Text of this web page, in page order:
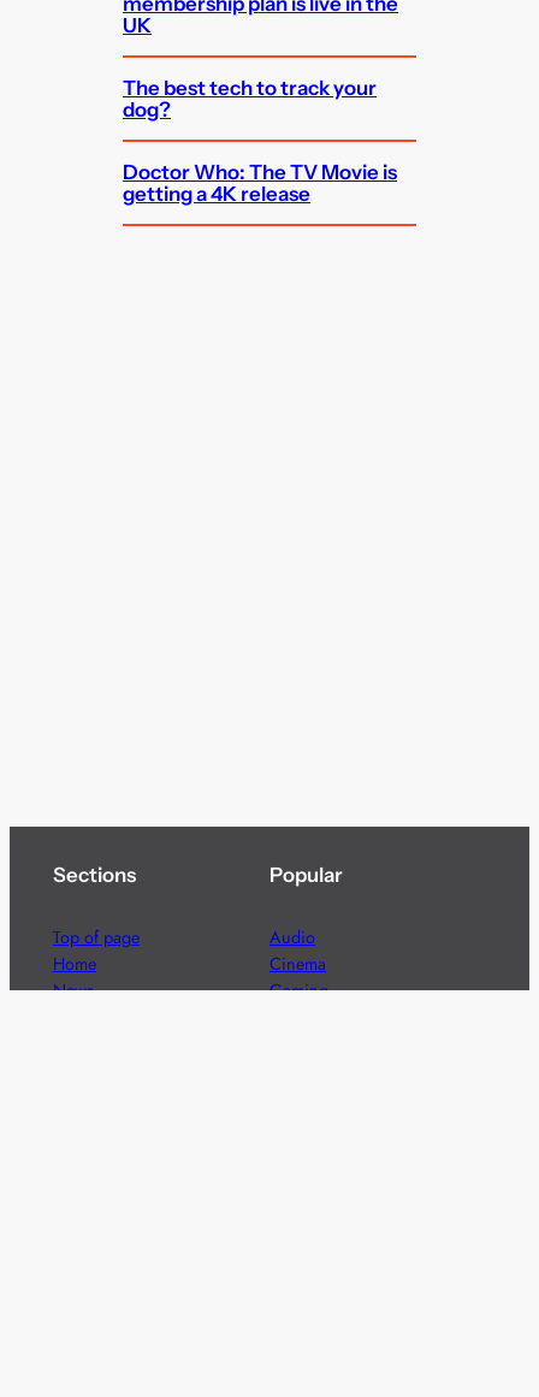
UK
The best tech to track your
dog?
Doctor Who: The TV Movie is
getting a 4K release
Sections
Top of page
Home
News
Popular
Audio
Cinema
Gaming